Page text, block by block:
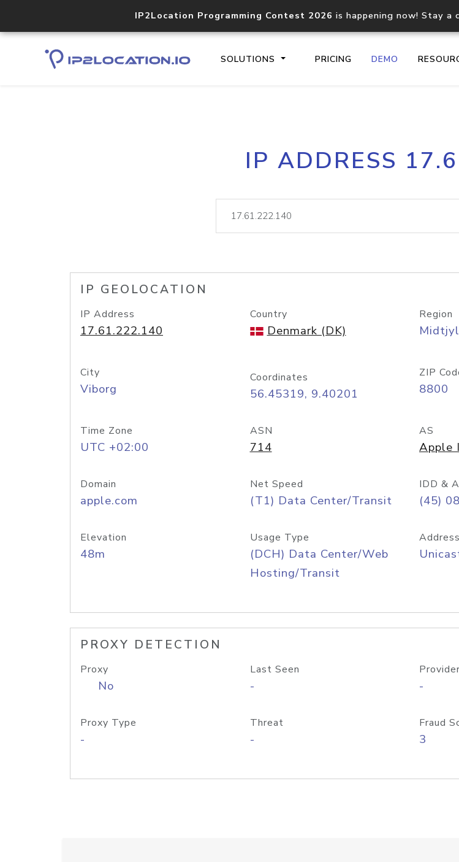
IP2Location Programming Contest 2026 is happening now! Stay a
SOLUTIONS PRICING DEMO
Core IP geolocation API
documentation
lookup
IP ADDRESS
IP GEOLOCATION
IP Address
17.61.222.140
Country
Denmark (DK)
Region
City
Viborg
Coordinates
56.45319, 9.40201
ZIP
8800
Time Zone
UTC +02:00
ASN
714
AS
Apple
Domain
apple.com
Net Speed
(T1) Data Center/Transit
IDD &
(45)
Elevation
48m
Usage Type
(DCH) Data Center/Web
Hosting/Transit
PROXY DETECTION
Proxy
No
Last Seen
-
Provider
-
Proxy Type
-
Threat
-
Fraud
3